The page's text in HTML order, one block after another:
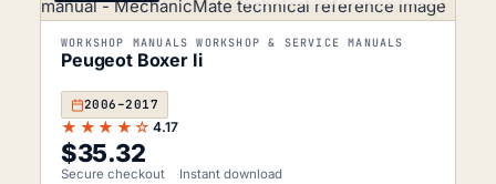
WORKSHOP MANUALS WORKSHOP & SERVICE MANUALS
Peugeot Boxer Ii
2006–2017
★★★★☆ 4.17
$35.32
Secure checkout Instant download